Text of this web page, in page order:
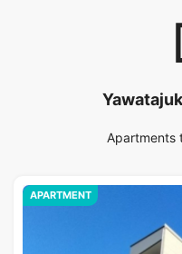
Apartments
APARTMENT